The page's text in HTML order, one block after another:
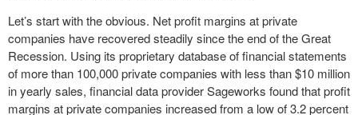
Let’s start with the obvious. Net profit margins at private
companies have recovered steadily since the end of the Great
Recession. Using its proprietary database of financial statements
of more than 100,000 private companies with less than $10 million
in yearly sales, financial data provider Sageworks found that profit
margins at private companies increased from a low of 3.2 percent